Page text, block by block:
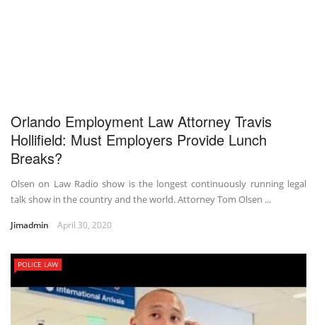
Orlando Employment Law Attorney Travis
Hollifield: Must Employers Provide Lunch
Breaks?
Olsen on Law Radio show is the longest continuously running legal
talk show in the country and the world. Attorney Tom Olsen ...
Jimadmin April 30, 2020
POLICE LAW